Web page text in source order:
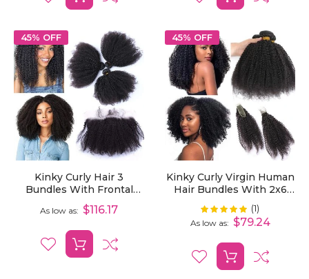
45% OFF
Kinky Curly Hair 3
Bundles With Frontal
Human Curly Hair
Extensions With 13x4
As low as $116.17
45% OFF
Kinky Curly Virgin Human
Hair Bundles With 2x6
Lace Closure 3/4 Pack
Curly Extensions
Rating: 100%
(1)
As low as $79.24